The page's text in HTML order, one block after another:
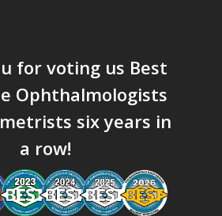
for voting us Best
Ophthalmologists
six years in
a row!